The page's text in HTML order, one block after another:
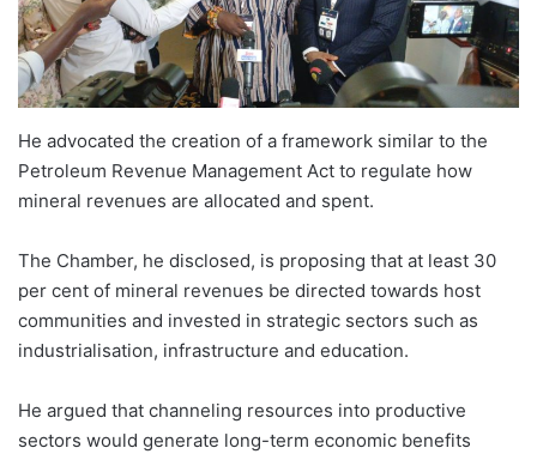
He advocated the creation of a framework similar to the
Petroleum Revenue Management Act to regulate how
mineral revenues are allocated and spent.
The Chamber, he disclosed, is proposing that at least 30
per cent of mineral revenues be directed towards host
communities and invested in strategic sectors such as
industrialisation, infrastructure and education.
He argued that channeling resources into productive
sectors would generate long-term economic benefits